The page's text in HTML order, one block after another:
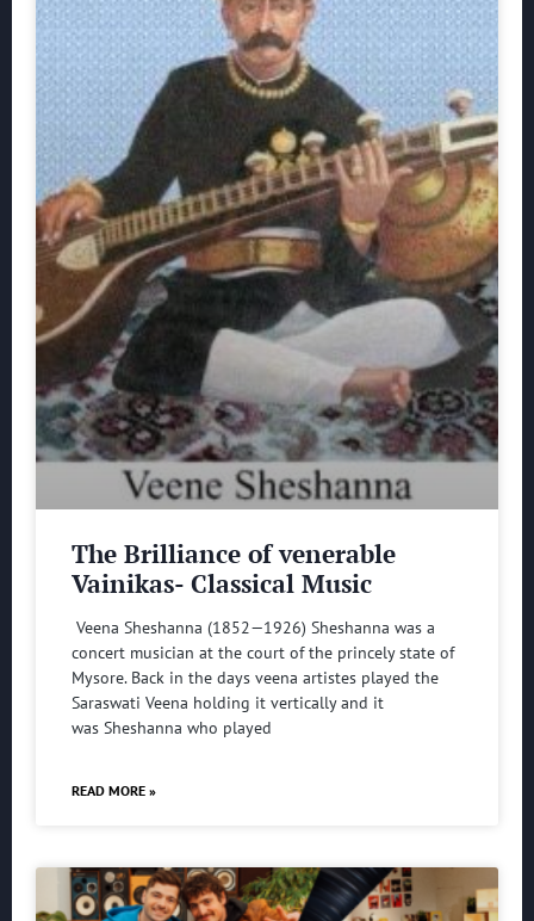
The Brilliance of venerable
Vainikas- Classical Music
Veena Sheshanna (1852—1926) Sheshanna was a
concert musician at the court of the princely state of
Mysore. Back in the days veena artistes played the
Saraswati Veena holding it vertically and it
was Sheshanna who played
READ MORE »